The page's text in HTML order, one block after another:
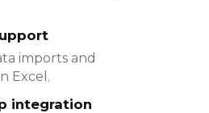
imports and
Excel.
integration